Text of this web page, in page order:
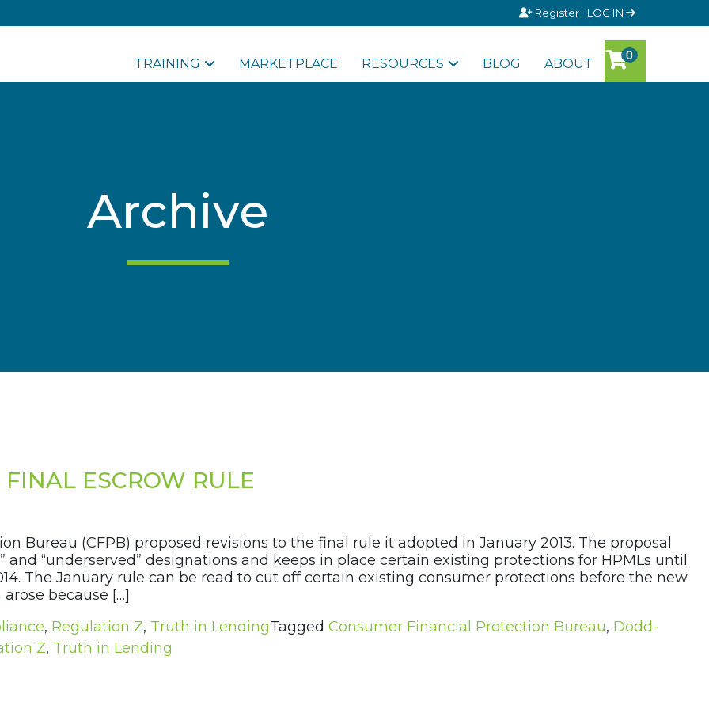
Register LOG IN
TRAINING MARKETPLACE RESOURCES BLOG ABOUT
Archive
ESCROW RULE
Bureau (CFPB) proposed revisions to the final rule it adopted in January 2013. The proposal
“underserved” designations and keeps in place certain existing protections for HPMLs until
The January rule can be read to cut off certain existing consumer protections before the new
because […]
, Regulation Z, Truth in LendingTagged Consumer Financial Protection Bureau, Dodd-
Z, Truth in Lending